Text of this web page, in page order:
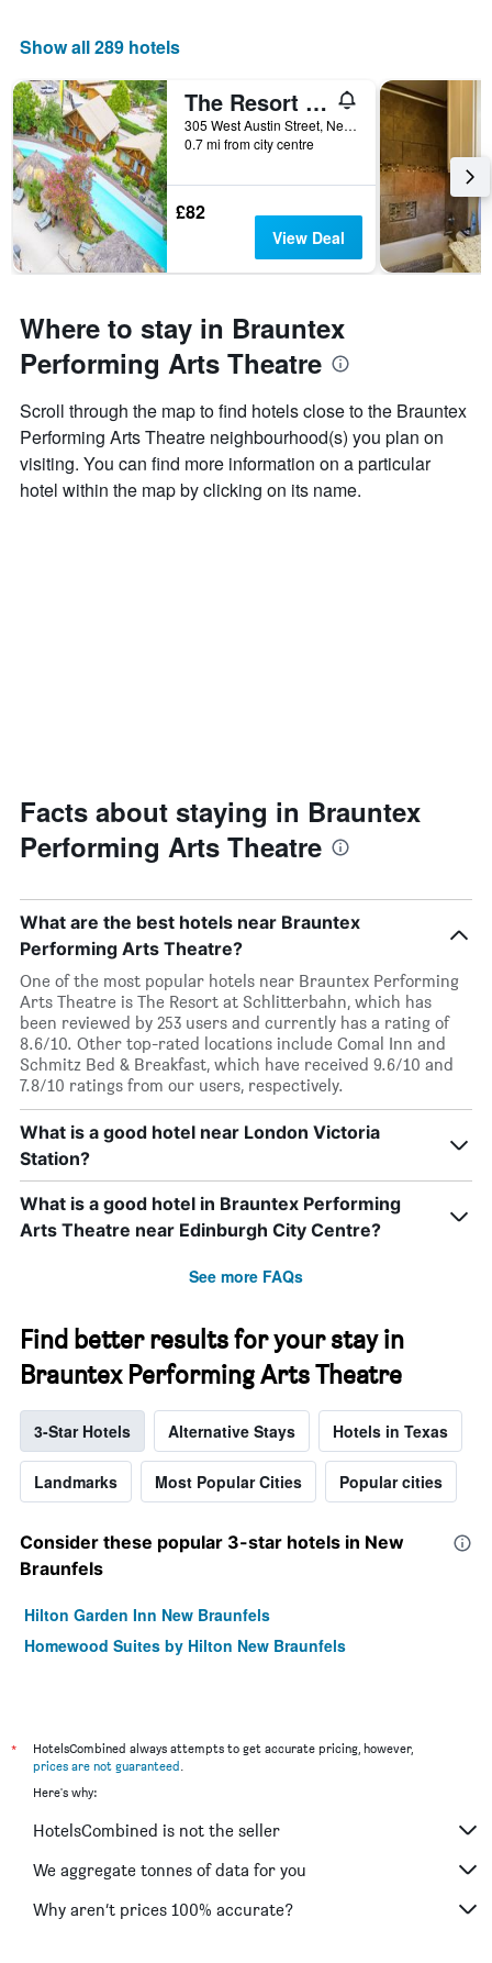
Show all 289 hotels
The Resort at Schlitterbahn
305 West Austin Street, New Braunfels, TX, United States
0.7 mi from city centre
£82
View Deal
Where to stay in Brauntex
Performing Arts Theatre
Scroll through the map to find hotels close to the Brauntex
Performing Arts Theatre neighbourhood(s) you plan on
visiting. You can find more information on a particular
hotel within the map by clicking on its name.
Facts about staying in Brauntex
Performing Arts Theatre
What are the best hotels near Brauntex
Performing Arts Theatre?
One of the most popular hotels near Brauntex Performing
Arts Theatre is The Resort at Schlitterbahn, which has
been reviewed by 253 users and currently has a rating of
8.6/10. Other top-rated locations include Comal Inn and
Schmitz Bed & Breakfast, which have received 9.6/10 and
7.8/10 ratings from our users, respectively.
What is a good hotel near London Victoria
Station?
What is a good hotel in Brauntex Performing
Arts Theatre near Edinburgh City Centre?
See more FAQs
Find better results for your stay in
Brauntex Performing Arts Theatre
3-Star Hotels Alternative Stays Hotels in Texas
Landmarks Most Popular Cities Popular cities
Consider these popular 3-star hotels in New
Braunfels
Hilton Garden Inn New Braunfels
Homewood Suites by Hilton New Braunfels
*
HotelsCombined always attempts to get accurate pricing, however,
prices are not guaranteed.
Here's why:
HotelsCombined is not the seller
We aggregate tonnes of data for you
Why aren’t prices 100% accurate?